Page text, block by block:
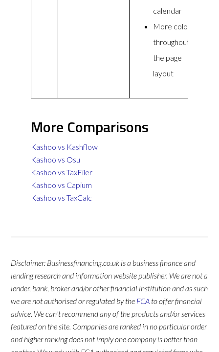
calendar
More colour
throughout
the page
layout
More Comparisons
Kashoo vs Kashflow
Kashoo vs Osu
Kashoo vs TaxFiler
Kashoo vs Capium
Kashoo vs TaxCalc
Disclaimer: Businessfinancing.co.uk is a business finance and
lending research and information website publisher. We are not a
lender, bank, broker and/or other financial institution and as such
we are not authorised or regulated by the FCA to offer financial
advice. We can't recommend any of the products and/or services
featured on the site. Companies are ranked in no particular order
and higher ranking does not imply one company is better than